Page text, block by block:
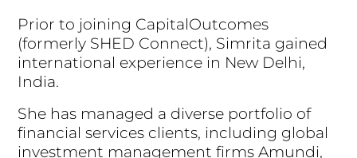
Prior to joining CapitalOutcomes
(formerly SHED Connect), Simrita gained
international experience in New Delhi,
India.
She has managed a diverse portfolio of
financial services clients, including global
investment management firms Amundi,